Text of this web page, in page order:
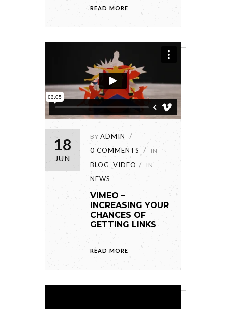
READ MORE
18
JUN
BY ADMIN
0 COMMENTS
IN
BLOG VIDEO IN
NEWS
VIMEO –
INCREASING YOUR
CHANCES OF
GETTING LINKS
READ MORE